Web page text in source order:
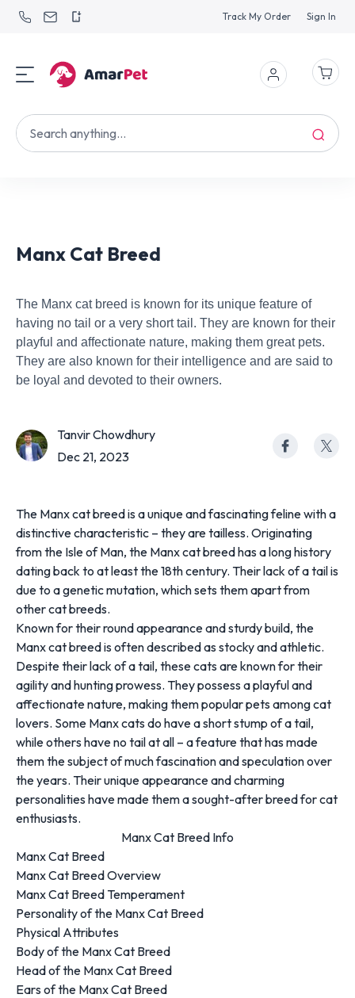
Track My Order Sign In
Manx Cat Breed
The Manx cat breed is known for its unique feature of
having no tail or a very short tail. They are known for their
playful and affectionate nature, making them great pets.
They are also known for their intelligence and are said to
be loyal and devoted to their owners.
Tanvir Chowdhury
Dec 21, 2023
The Manx cat breed is a unique and fascinating feline with a
distinctive characteristic – they are tailless. Originating
from the Isle of Man, the Manx cat breed has a long history
dating back to at least the 18th century. Their lack of a tail is
due to a genetic mutation, which sets them apart from
other cat breeds.
Known for their round appearance and sturdy build, the
Manx cat breed is often described as stocky and athletic.
Despite their lack of a tail, these cats are known for their
agility and hunting prowess. They possess a playful and
affectionate nature, making them popular pets among cat
lovers. Some Manx cats do have a short stump of a tail,
while others have no tail at all – a feature that has made
them the subject of much fascination and speculation over
the years. Their unique appearance and charming
personalities have made them a sought-after breed for cat
enthusiasts.
Manx Cat Breed Info
Manx Cat Breed
Manx Cat Breed Overview
Manx Cat Breed Temperament
Personality of the Manx Cat Breed
Physical Attributes
Body of the Manx Cat Breed
Head of the Manx Cat Breed
Ears of the Manx Cat Breed